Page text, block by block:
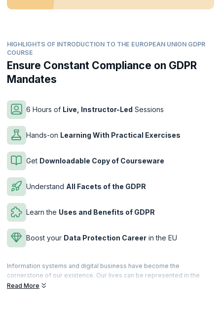
HIGHLIGHTS OF INTRODUCTION TO THE EUROPEAN UNION GDPR
COURSE
Ensure Constant Compliance on GDPR
Mandates
6 Hours of Live, Instructor-Led Sessions
Hands-on Learning With Practical Exercises
Get Downloadable Copy of Courseware
Understand All Facets of the GDPR
Learn the Uses and Benefits of GDPR
Boost your Data Protection Career in the EU
Information systems and digital business have become the
cornerstone of our existence. Our lives can be represented in the
form of data, making us quite vulnerable. To safeguard public and
Read More